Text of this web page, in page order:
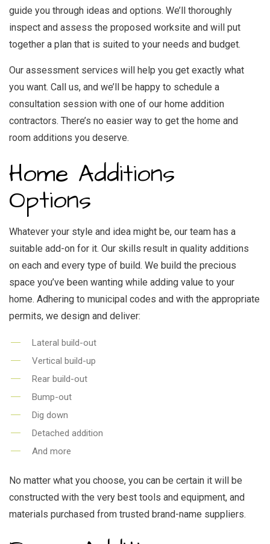
guide you through ideas and options. We’ll thoroughly
inspect and assess the proposed worksite and will put
together a plan that is suited to your needs and budget.
Our assessment services will help you get exactly what
you want. Call us, and we’ll be happy to schedule a
consultation session with one of our home addition
contractors. There’s no easier way to get the home and
room additions you deserve.
Home Additions
Options
Whatever your style and idea might be, our team has a
suitable add-on for it. Our skills result in quality additions
on each and every type of build. We build the precious
space you’ve been wanting while adding value to your
home. Adhering to municipal codes and with the appropriate
permits, we design and deliver:
Lateral build-out
Vertical build-up
Rear build-out
Bump-out
Dig down
Detached addition
And more
No matter what you choose, you can be certain it will be
constructed with the very best tools and equipment, and
materials purchased from trusted brand-name suppliers.